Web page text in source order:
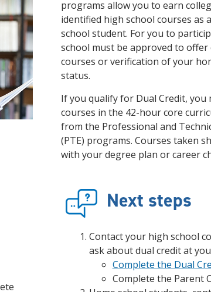
Get to Know Us
Find a Program Made For You
and achieve your goals.
Explore Admissions & Aid
County and beyond.
Learn more about our 80-year
programs allow you to earn
identified high school courses as
school student. For you to
school must be approved to offer
courses or verification of your
status.
If you qualify for Dual Credit, you
courses in the 42-hour core
from the Professional and
(PTE) programs. Courses taken
with your degree plan or career
Next steps
Contact your high school
ask about dual credit at
Complete the Dual
Complete the Parent